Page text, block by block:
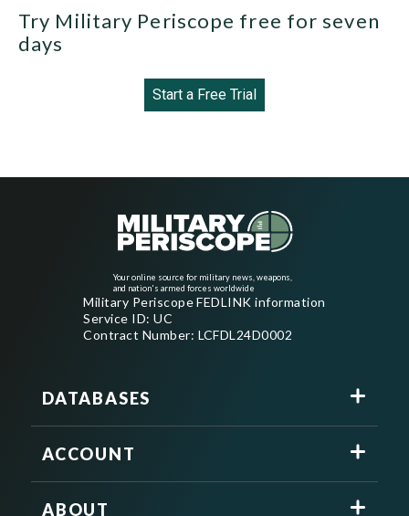
Try Military Periscope free for seven
days
Start a Free Trial
Your online source for military news, weapons,
and nation's armed forces worldwide
Military Periscope FEDLINK information
Service ID: UC
Contract Number: LCFDL24D0002
DATABASES
ACCOUNT
ABOUT